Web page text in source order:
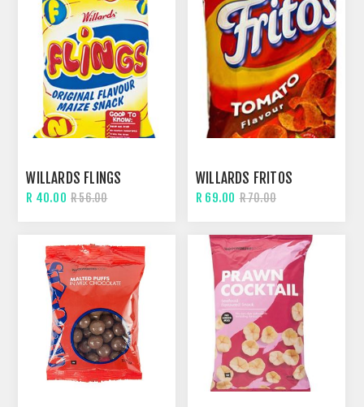
WILLARDS FLINGS
R 40.00 R 56.00
WILLARDS FRITOS
R 69.00 R 70.00